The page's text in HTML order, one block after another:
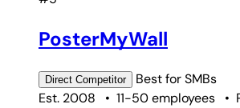
PosterMyWall
Direct Competitor Best forSMBs
Est. 2008
• 11-50 employees •